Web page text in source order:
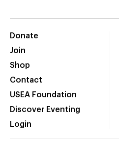
Donate
Join
Shop
Contact
USEA Foundation
Discover Eventing
Login